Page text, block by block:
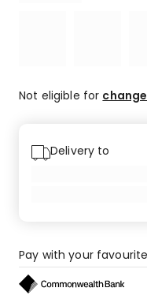
Not eligible for
Delivery to
Pay with your